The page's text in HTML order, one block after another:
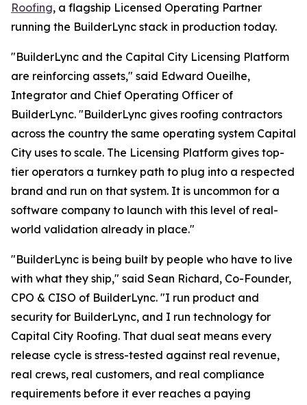
Roofing, a flagship Licensed Operating Partner
running the BuilderLync stack in production today.
"BuilderLync and the Capital City Licensing Platform
are reinforcing assets," said Edward Oueilhe,
Integrator and Chief Operating Officer of
BuilderLync. "BuilderLync gives roofing contractors
across the country the same operating system Capital
City uses to scale. The Licensing Platform gives top-
tier operators a turnkey path to plug into a respected
brand and run on that system. It is uncommon for a
software company to launch with this level of real-
world validation already in place."
"BuilderLync is being built by people who have to live
with what they ship," said Sean Richard, Co-Founder,
CPO & CISO of BuilderLync. "I run product and
security for BuilderLync, and I run technology for
Capital City Roofing. That dual seat means every
release cycle is stress-tested against real revenue,
real crews, real customers, and real compliance
requirements before it ever reaches a paying